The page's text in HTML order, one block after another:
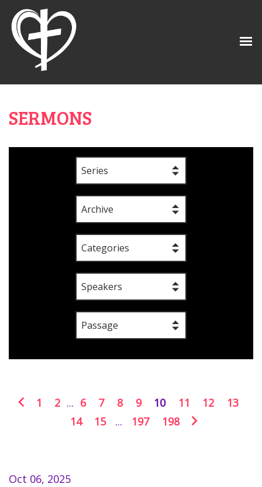
SERMONS
Series
Archive
Categories
Speakers
Passage
1 2 ... 6 7 8 9 10 11 12
13
14
15 ... 197 198
Oct 06, 2025